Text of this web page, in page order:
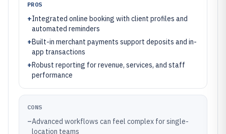
PROS
+Integrated online booking with client profiles and
automated reminders
+Built-in merchant payments support deposits and in-
app transactions
+Robust reporting for revenue, services, and staff
performance
CONS
–Advanced workflows can feel complex for single-
location teams